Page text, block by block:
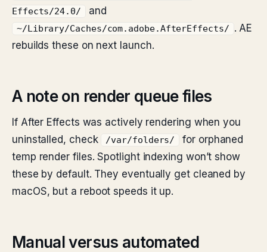
Effects/24.0/
and
~/Library/Caches/com.adobe.AfterEffects/
. AE
rebuilds these on next launch.
A note on render queue files
If After Effects was actively rendering when you
uninstalled, check
/var/folders/
for orphaned
temp render files. Spotlight indexing won’t show
these by default. They eventually get cleaned by
macOS, but a reboot speeds it up.
Manual versus automated